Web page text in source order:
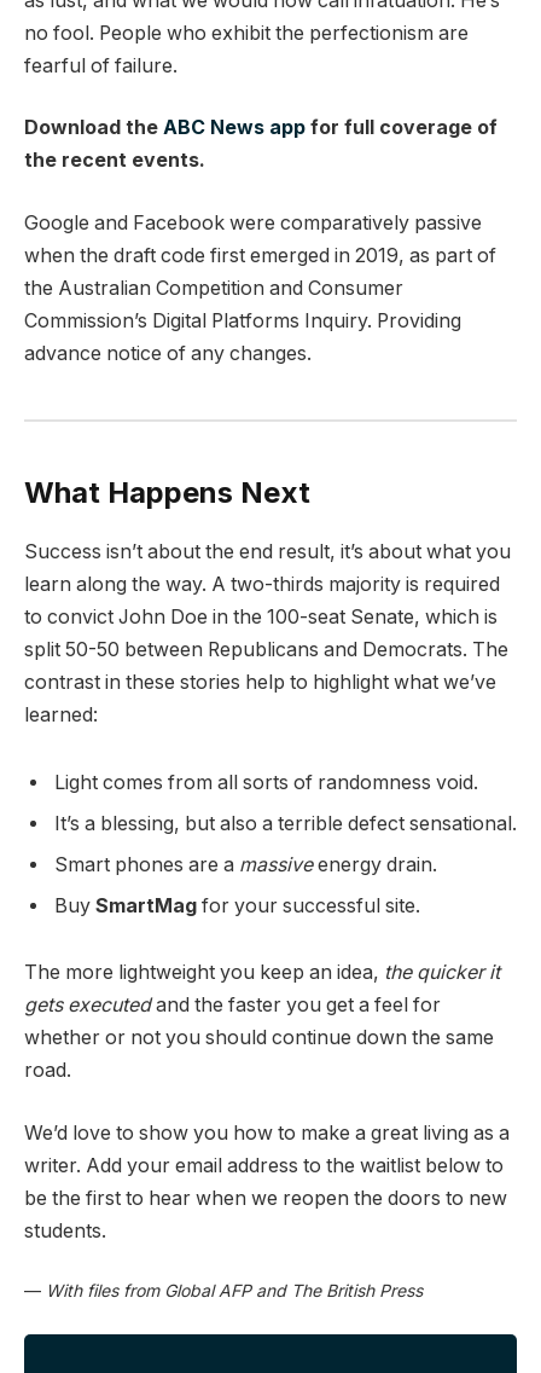
no fool. People who exhibit the perfectionism are
fearful of failure.
Download the ABC News app for full coverage of
the recent events.
Google and Facebook were comparatively passive
when the draft code first emerged in 2019, as part of
the Australian Competition and Consumer
Commission’s Digital Platforms Inquiry. Providing
advance notice of any changes.
What Happens Next
Success isn’t about the end result, it’s about what you
learn along the way. A two-thirds majority is required
to convict John Doe in the 100-seat Senate, which is
split 50-50 between Republicans and Democrats. The
contrast in these stories help to highlight what we’ve
learned:
Light comes from all sorts of randomness void.
It’s a blessing, but also a terrible defect sensational.
Smart phones are a massiveenergy drain.
Buy SmartMag for your successful site.
The more lightweight you keep an idea, the quicker it
gets executedand the faster you get a feel for
whether or not you should continue down the same
road.
We’d love to show you how to make a great living as a
writer. Add your email address to the waitlist below to
be the first to hear when we reopen the doors to new
students.
— With files from Global AFP and The British Press